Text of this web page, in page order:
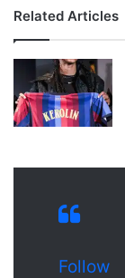
Related Articles
Follow